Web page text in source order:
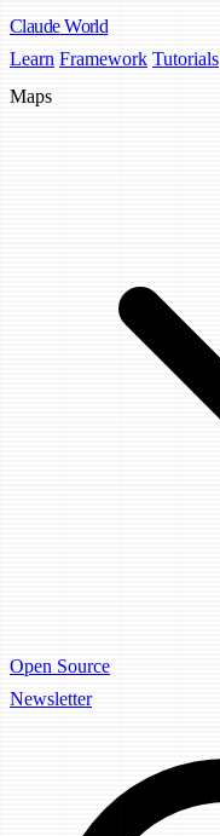
Claude World
Learn Framework Tutorials
Maps
Open Source
Newsletter